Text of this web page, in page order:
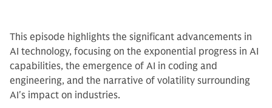
This episode highlights the significant advancements in
AI technology, focusing on the exponential progress in AI
capabilities, the emergence of AI in coding and
engineering, and the narrative of volatility surrounding
AI's impact on industries.